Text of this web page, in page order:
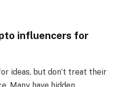
influencers for
ideas, but don’t treat their